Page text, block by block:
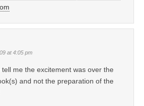
at 4:05 pm
tell me the excitement was over the
and not the preparation of the